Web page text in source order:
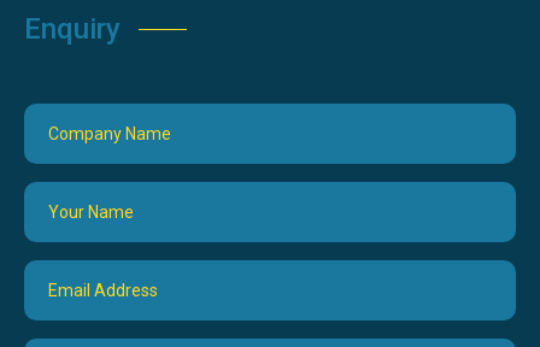
Enquiry